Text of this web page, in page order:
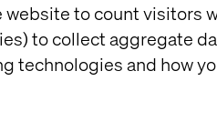
to count visitors
to collect aggregate
technologies and how